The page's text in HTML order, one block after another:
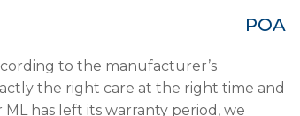
POA
to the manufacturer’s
the right care at the right time and
has left its warranty period, we